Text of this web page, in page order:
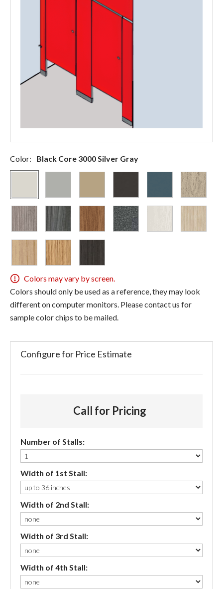
Color: Black Core 3000 Silver Gray
Colors may vary by screen.
Colors should only be used as a reference, they may look
different on computer monitors. Please contact us for
sample color chips to be mailed.
Configure for Price Estimate
Call for Pricing
Number of Stalls:
Width of 1st Stall:
Width of 2nd Stall:
Width of 3rd Stall:
Width of 4th Stall: